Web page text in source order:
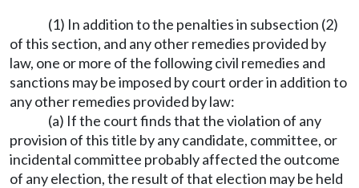
(1) In addition to the penalties in subsection (2)
of this section, and any other remedies provided by
law, one or more of the following civil remedies and
sanctions may be imposed by court order in addition to
any other remedies provided by law:
(a) If the court finds that the violation of any
provision of this title by any candidate, committee, or
incidental committee probably affected the outcome
of any election, the result of that election may be held